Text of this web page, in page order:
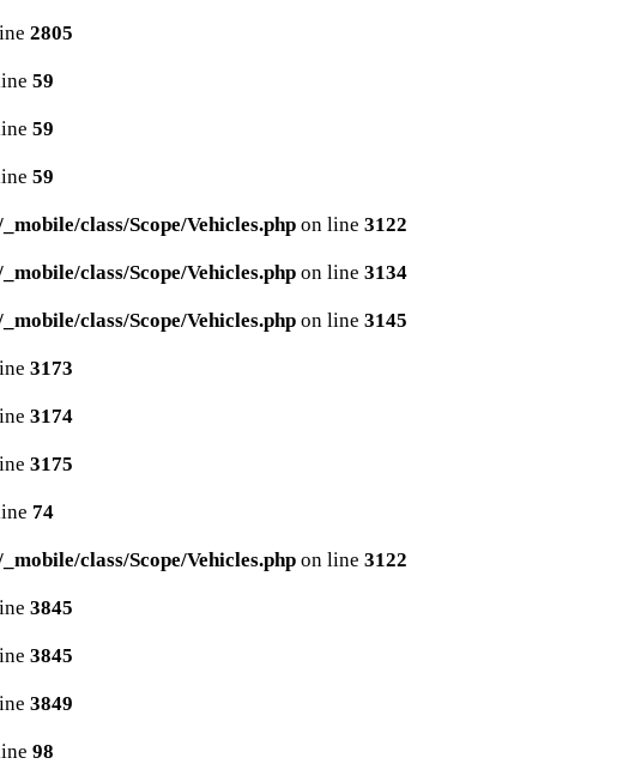
2805
59
59
59
class/Scope/Vehicles.php on line 3122
class/Scope/Vehicles.php on line 3134
class/Scope/Vehicles.php on line 3145
3173
3174
3175
74
class/Scope/Vehicles.php on line 3122
3845
3845
3849
98